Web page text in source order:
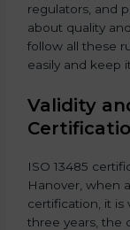
regulators, and
about quality
follow all these
easily and keep
Validity
ISO 13485
Hanover, when
certification, it is
three years, the